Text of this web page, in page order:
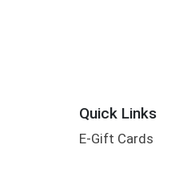
Quick Links
E-Gift Cards